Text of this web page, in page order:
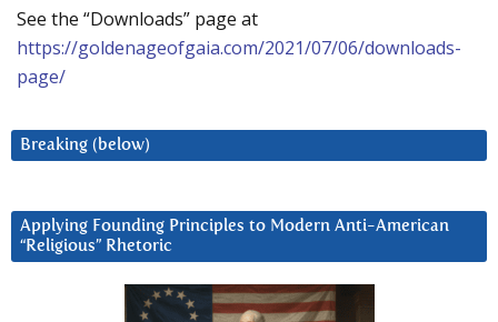
See the “Downloads” page at
https://goldenageofgaia.com/2021/07/06/downloads-
page/
Breaking (below)
Applying Founding Principles to Modern Anti-American
“Religious” Rhetoric